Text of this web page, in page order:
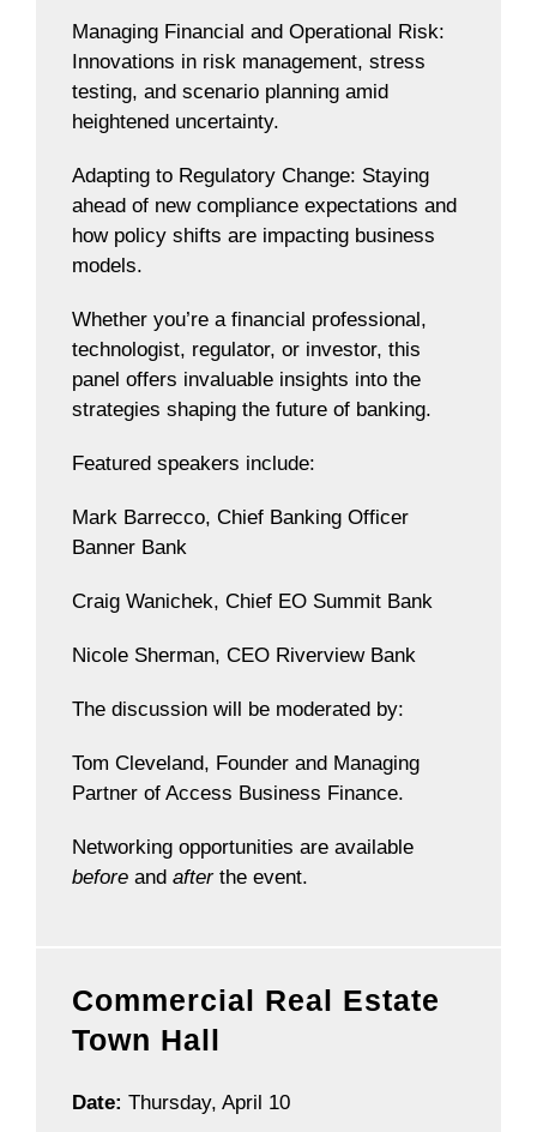
Managing Financial and Operational Risk:
Innovations in risk management, stress
testing, and scenario planning amid
heightened uncertainty.
Adapting to Regulatory Change: Staying
ahead of new compliance expectations and
how policy shifts are impacting business
models.
Whether you’re a financial professional,
technologist, regulator, or investor, this
panel offers invaluable insights into the
strategies shaping the future of banking.
Featured speakers include:
Mark Barrecco, Chief Banking Officer
Banner Bank
Craig Wanichek, Chief EO Summit Bank
Nicole Sherman, CEO Riverview Bank
The discussion will be moderated by:
Tom Cleveland, Founder and Managing
Partner of Access Business Finance.
Networking opportunities are available
beforeand afterthe event.
Commercial Real Estate
Town Hall
Date: Thursday, April 10